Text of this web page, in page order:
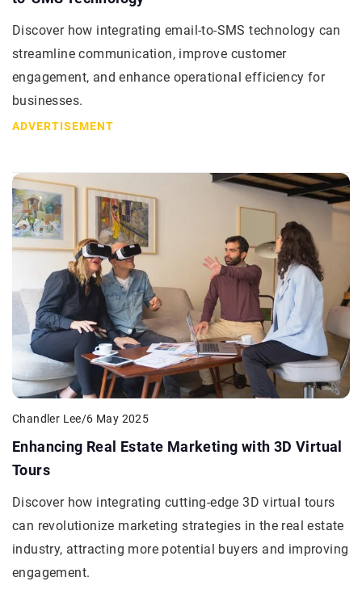
Discover how integrating email-to-SMS technology can
streamline communication, improve customer
engagement, and enhance operational efficiency for
businesses.
ADVERTISEMENT
Chandler Lee/6 May 2025
Enhancing Real Estate Marketing with 3D Virtual
Tours
Discover how integrating cutting-edge 3D virtual tours
can revolutionize marketing strategies in the real estate
industry, attracting more potential buyers and improving
engagement.